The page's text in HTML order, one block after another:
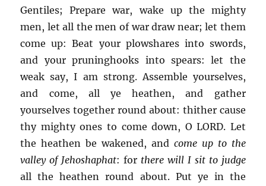
Gentiles; Prepare war, wake up the mighty
men, let all the men of war draw near; let them
come up: Beat your plowshares into swords,
and your pruninghooks into spears: let the
weak say, I am strong. Assemble yourselves,
and come, all ye heathen, and gather
yourselves together round about: thither cause
thy mighty ones to come down, O LORD. Let
the heathen be wakened, and come up to the
valley of Jehoshaphat: for there will I sit to judge
all the heathen round about. Put ye in the